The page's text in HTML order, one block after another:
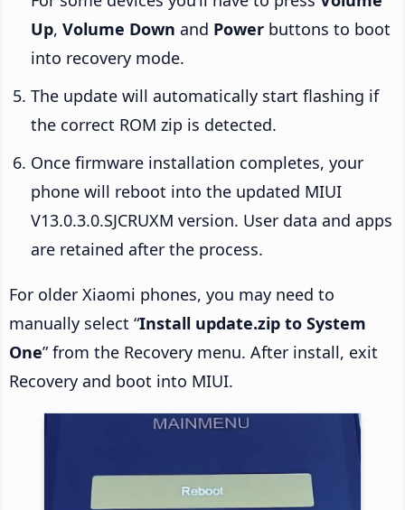
Up, Volume Down and Power buttons to boot
into recovery mode.
The update will automatically start flashing if
the correct ROM zip is detected.
Once firmware installation completes, your
phone will reboot into the updated MIUI
V13.0.3.0.SJCRUXM version. User data and apps
are retained after the process.
For older Xiaomi phones, you may need to
manually select “Install update.zip to System
One” from the Recovery menu. After install, exit
Recovery and boot into MIUI.